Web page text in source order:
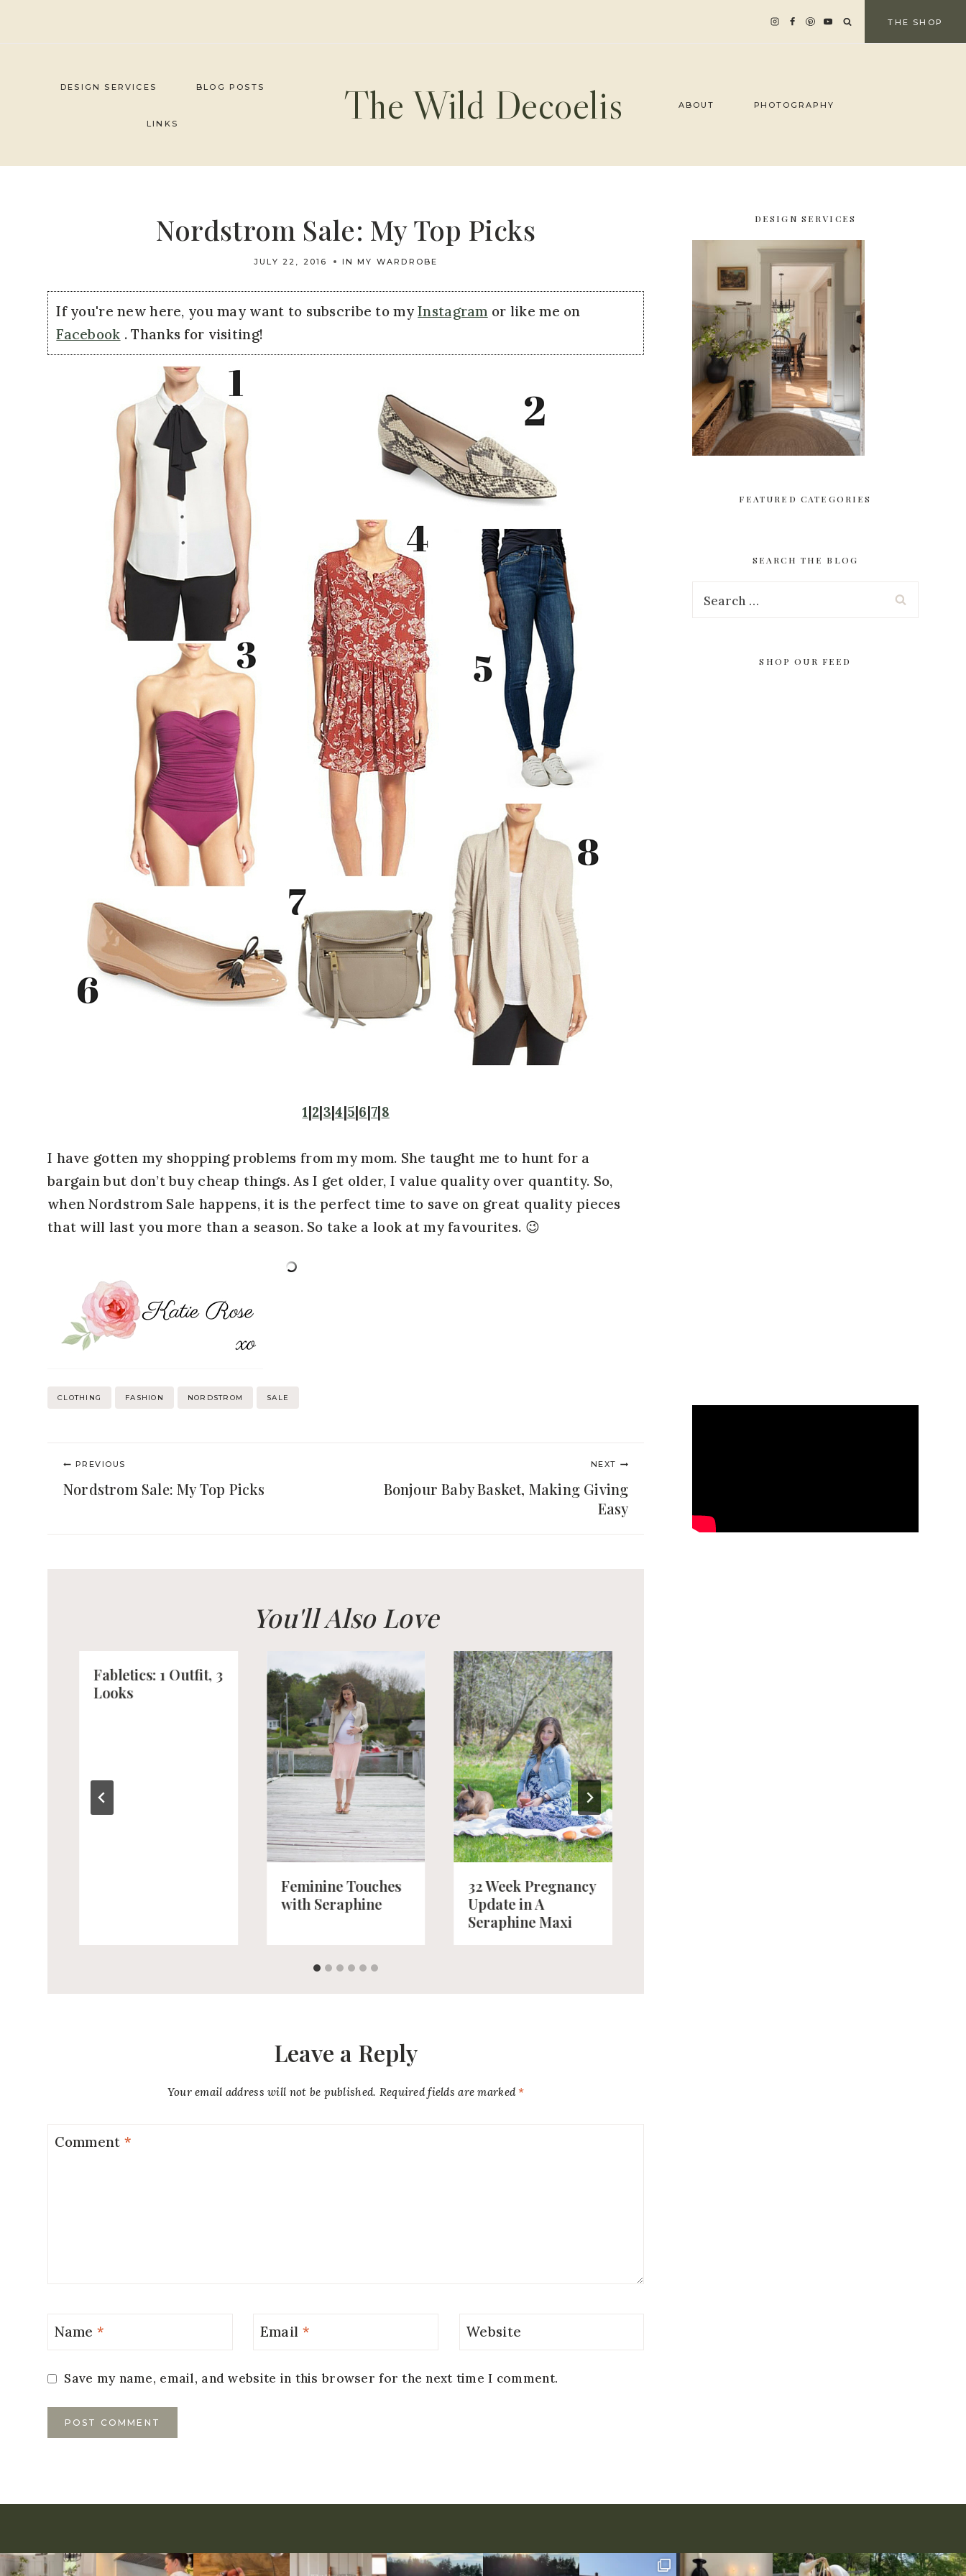
THE SHOP
DESIGN SERVICES BLOG POSTS
LINKS The Wild Decoelis ABOUT PHOTOGRAPHY
Nordstrom Sale: My Top Picks
JULY 22, 2016 IN MY WARDROBE
If you're new here, you may want to subscribe to myInstagram or like me on
Facebook . Thanks for visiting!
1|2|3|4|5|6|7|8
I have gotten my shopping problems from my mom. She taught me to hunt for a
bargain but don’t buy cheap things. As I get older, I value quality over quantity. So,
when Nordstrom Sale happens, it is the perfect time to save on great quality pieces
that will last you more than a season. So take a look at my favourites. 😉
Post
CLOTHING FASHION NORDSTROM SALE
Post
navigation
PREVIOUS
Nordstrom Sale: My Top Picks
NEXT
Bonjour Baby Basket, Making Giving
Easy
You'll Also Love
Fabletics: 1 Outfit, 3
Looks
Feminine Touches
with Seraphine
32 Week Pregnancy
Update in A
Seraphine Maxi
Leave a Reply
Your email address will not be published. Required fields are marked*
Comment *
Name * Email * Website
Save my name, email, and website in this browser for the next time I comment.
DESIGN SERVICES
FEATURED CATEGORIES
SEARCH THE BLOG
SHOP OUR FEED